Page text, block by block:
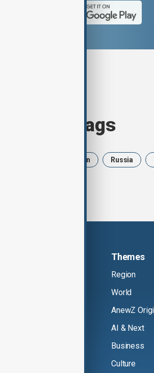
today's tags
Iran Russia
Themes
Region
World
AnewZ
AI & Next
Business
Culture